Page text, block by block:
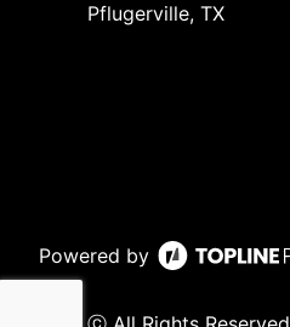
Pflugerville, TX
Powered by